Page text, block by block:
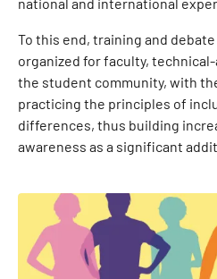
To this end, training and
organized for faculty,
the student community, with
practicing the principles of
differences, thus building
awareness as a significant